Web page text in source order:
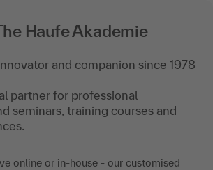
Haufe Akademie
and companion since 1978
partner for professional
seminars, training courses and
online or in-house - our customised